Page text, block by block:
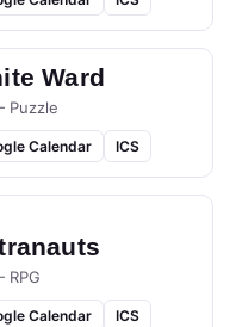
Ward
Puzzle
Calendar ICS
RPG
Calendar ICS